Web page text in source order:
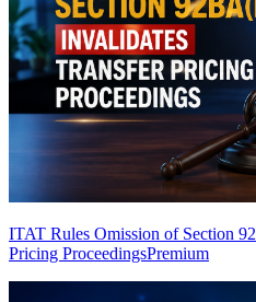
ITAT Rules Omission of Section
Pricing ProceedingsPremium